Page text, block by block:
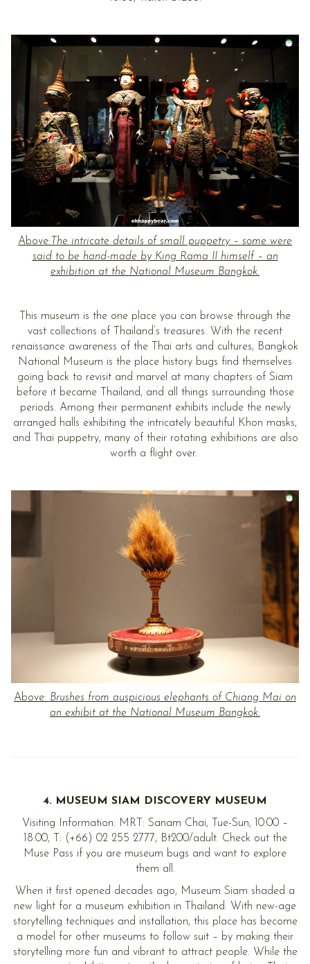
Above: The intricate details of small puppetry – some were
said to be hand-made by King Rama II himself – an
exhibition at the National Museum Bangkok.
This museum is the one place you can browse through the
vast collections of Thailand’s treasures. With the recent
renaissance awareness of the Thai arts and cultures, Bangkok
National Museum is the place history bugs find themselves
going back to revisit and marvel at many chapters of Siam
before it became Thailand, and all things surrounding those
periods. Among their permanent exhibits include the newly
arranged halls exhibiting the intricately beautiful Khon masks,
and Thai puppetry, many of their rotating exhibitions are also
worth a flight over.
Above: Brushes from auspicious elephants of Chiang Mai on
an exhibit at the National Museum Bangkok.
4. MUSEUM SIAM DISCOVERY MUSEUM
Visiting Information: MRT: Sanam Chai, Tue-Sun, 10.00 –
18.00, T: (+66) 02 255 2777, Bt200/adult. Check out the
Muse Pass if you are museum bugs and want to explore
them all.
When it first opened decades ago, Museum Siam shaded a
new light for a museum exhibition in Thailand. With new-age
storytelling techniques and installation, this place has become
a model for other museums to follow suit – by making their
storytelling more fun and vibrant to attract people. While the